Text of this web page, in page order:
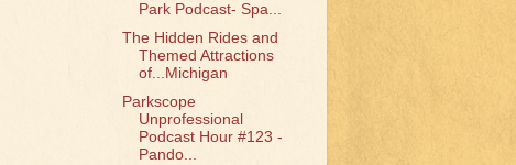
Park Podcast- Spa...
The Hidden Rides and
Themed Attractions
of...Michigan
Parkscope
Unprofessional
Podcast Hour #123 -
Pando...